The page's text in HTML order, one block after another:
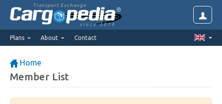
Transport Exchange
since 2014
Plans About Contact
Home
Member List